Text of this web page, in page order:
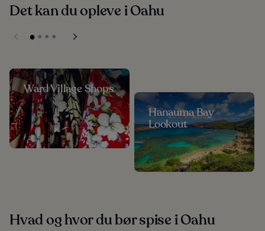
Det kan du opleve i Oahu
Ward Village Shops
Hanauma Bay
Lookout
Hvad og hvor du bør spise i Oahu